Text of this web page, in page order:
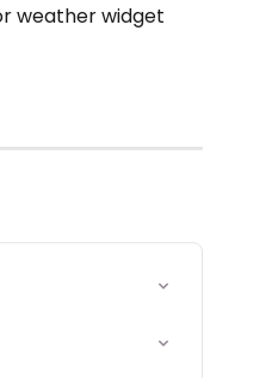
weather widget